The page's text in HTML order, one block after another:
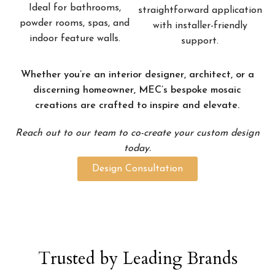
Ideal for bathrooms,
powder rooms, spas, and
indoor feature walls.
straightforward application
with installer-friendly
support.
Whether you’re an interior designer, architect, or a
discerning homeowner, MEC’s bespoke mosaic
creations are crafted to inspire and elevate.
Reach out to our team to co-create your custom design
today.
Design Consultation
Trusted by Leading Brands